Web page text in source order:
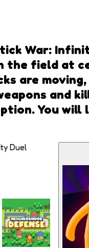
War:
the field at
are
and
You will
Duel